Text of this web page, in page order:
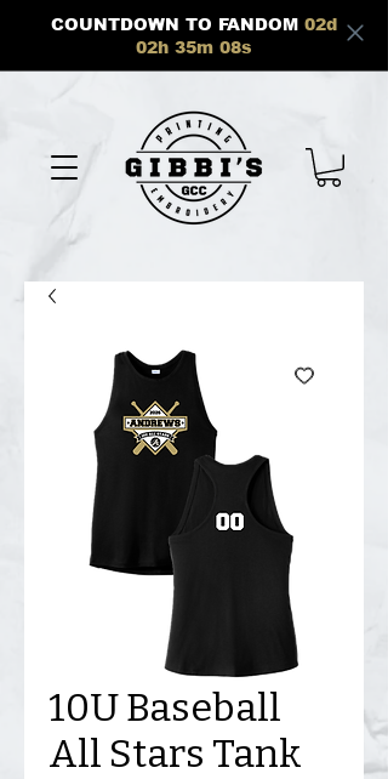
COUNTDOWN TO FANDOM 02d
02h 35m 08s
10U Baseball
All Stars Tank